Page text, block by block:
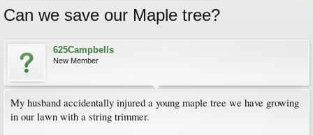
Can we save our Maple tree?
625Campbells
New Member
My husband accidentally injured a young maple tree we have growing
in our lawn with a string trimmer.